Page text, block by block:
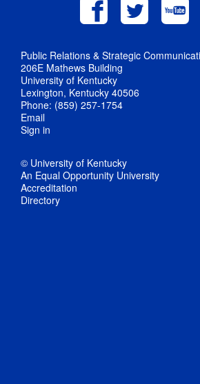
Public Relations & Strategic
206E Mathews Building
University of Kentucky
Lexington, Kentucky 40506
Phone: (859) 257-1754
Email
Sign in
© University of Kentucky
An Equal Opportunity University
Accreditation
Directory